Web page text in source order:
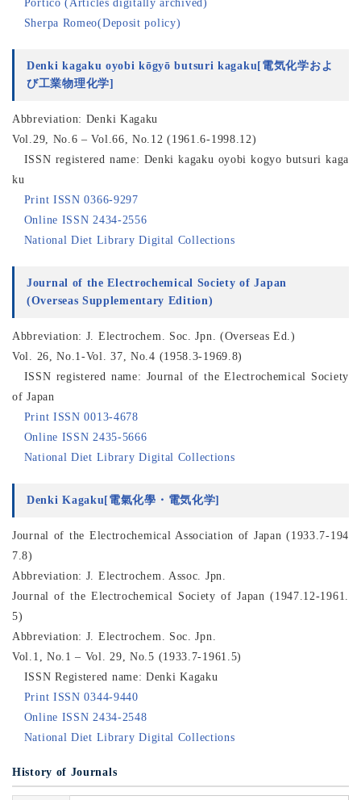
Portico (Articles digitally archived)
Sherpa Romeo(Deposit policy)
Denki kagaku oyobi kōgyō butsuri kagaku[電気化学およ
び工業物理化学]
Abbreviation: Denki Kagaku
Vol.29, No.6 – Vol.66, No.12 (1961.6-1998.12)
ISSN registered name: Denki kagaku oyobi kogyo butsuri kaga
ku
Print ISSN 0366-9297
Online ISSN 2434-2556
National Diet Library Digital Collections
Journal of the Electrochemical Society of Japan
(Overseas Supplementary Edition)
Abbreviation: J. Electrochem. Soc. Jpn. (Overseas Ed.)
Vol. 26, No.1-Vol. 37, No.4 (1958.3-1969.8)
ISSN registered name: Journal of the Electrochemical Society
of Japan
Print ISSN 0013-4678
Online ISSN 2435-5666
National Diet Library Digital Collections
Denki Kagaku[電氣化學・電気化学]
Journal of the Electrochemical Association of Japan (1933.7-194
7.8)
Abbreviation: J. Electrochem. Assoc. Jpn.
Journal of the Electrochemical Society of Japan (1947.12-1961.
5)
Abbreviation: J. Electrochem. Soc. Jpn.
Vol.1, No.1 – Vol. 29, No.5 (1933.7-1961.5)
ISSN Registered name: Denki Kagaku
Print ISSN 0344-9440
Online ISSN 2434-2548
National Diet Library Digital Collections
History of Journals